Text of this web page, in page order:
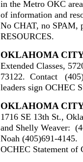
in the Metro OKC
of information and
No CHAT, no
RESOURCES.
OKLAHOMA
Extended Classes,
73122. Contact
leaders sign OCHEC
OKLAHOMA
1716 SE 13th St.,
and Shelly Weaver:
Noah (405)691-
OCHEC Statement of